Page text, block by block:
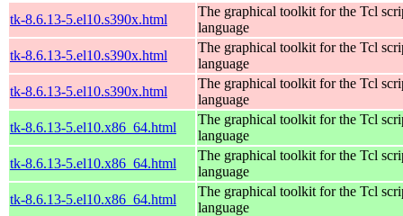
tk-8.6.13-5.el10.s390x.html
The graphical toolkit for the Tcl
language
tk-8.6.13-5.el10.s390x.html
The graphical toolkit for the Tcl
language
tk-8.6.13-5.el10.s390x.html
The graphical toolkit for the Tcl
language
tk-8.6.13-5.el10.x86_64.html
The graphical toolkit for the Tcl
language
tk-8.6.13-5.el10.x86_64.html
The graphical toolkit for the Tcl
language
tk-8.6.13-5.el10.x86_64.html
The graphical toolkit for the Tcl
language